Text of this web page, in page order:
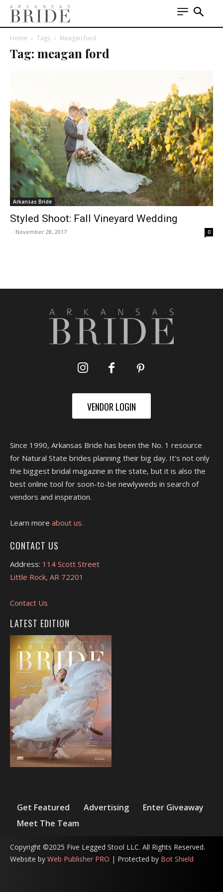
Home Tags Meagan ford
Tag: meagan ford
Arkansas Bride
Styled Shoot: Fall Vineyard Wedding
- November 28, 2017 0
VENDOR LOGIN
Since 1990, Arkansas Bride has been the No. 1 resource
for Natural State brides planning their big day. It's not only
the biggest bridal magazine in the state, but it is also the
best online tool for soon-to-be newlyweds in search of
vendors and inspiration.
Learn more about us.
CONTACT US
Address: 114 Scott Street
Little Rock, AR 72201
Contact Us
LATEST EDITION
Get Featured Advertising
Enter Giveaway
Meet The Team
Copyright ©2025 Five Legged Stool LLC. All Rights Reserved.
Website by Web Publisher PRO | Protected by Bot Shield